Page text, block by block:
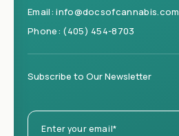
Email:info@docsofcannabis.com
Phone: (405) 454-8703
Subscribe to Our Newsletter